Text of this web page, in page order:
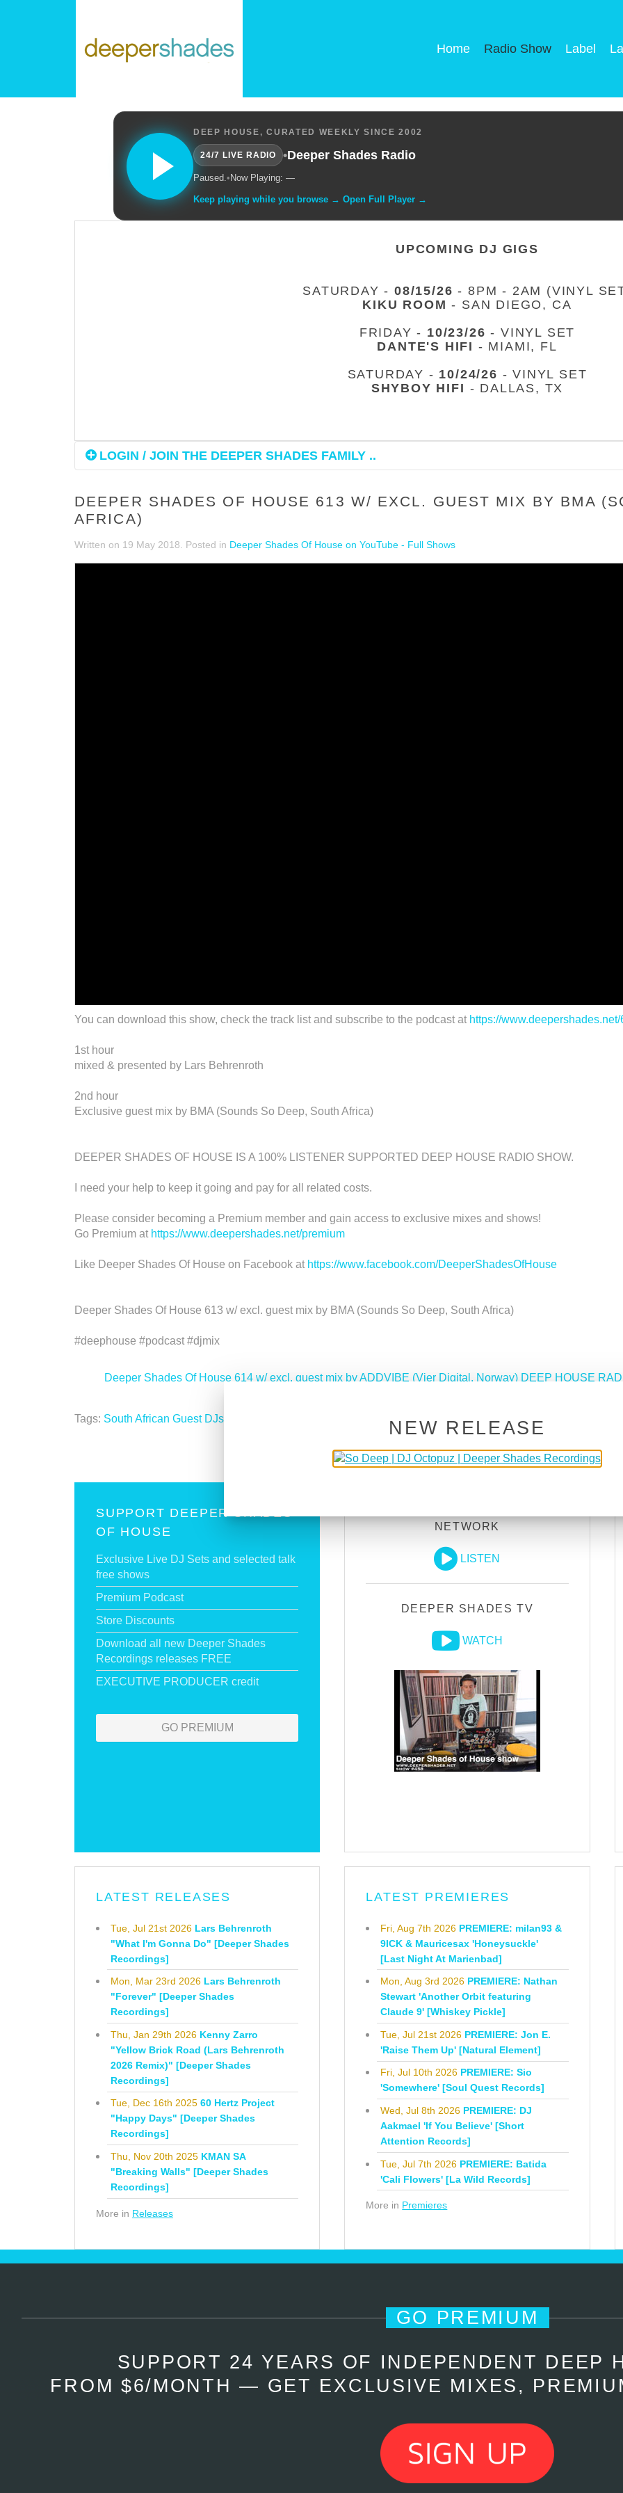
Home Radio Show Label
DEEP HOUSE, CURATED WEEKLY SINCE 2002
24/7 LIVE RADIO •Deeper Shades Radio
Paused.• Now Playing: —
Keep playing while you browse → Open Full Player →
UPCOMING DJ GIGS
SATURDAY -08/15/26 - 8PM - 2AM (VINYL
KIKU ROOM - SAN DIEGO, CA
FRIDAY - 10/23/26 - VINYL SET
DANTE'S HIFI - MIAMI, FL
SATURDAY - 10/24/26 - VINYL SET
SHYBOY HIFI - DALLAS, TX
LOGIN / JOIN THE DEEPER SHADES FAMILY ..
DEEPER SHADES OF HOUSE 613 W/ EXCL. GUEST MIX BY BMA
AFRICA)
Written on 19 May 2018 . Posted in Deeper Shades Of House on YouTube - Full Shows
You can download this show, check the track list and subscribe to the podcast at https://www.deepershades.net/
1st hour
mixed & presented by Lars Behrenroth
2nd hour
Exclusive guest mix by BMA (Sounds So Deep, South Africa)
DEEPER SHADES OF HOUSE IS A 100% LISTENER SUPPORTED DEEP HOUSE RADIO SHOW.
I need your help to keep it going and pay for all related costs.
Please consider becoming a Premium member and gain access to exclusive mixes and shows!
Go Premium at https://www.deepershades.net/premium
Like Deeper Shades Of House on Facebook at https://www.facebook.com/DeeperShadesOfHouse
Deeper Shades Of House 613 w/ excl. guest mix by BMA (Sounds So Deep, South Africa)
#deephouse #podcast #djmix
Deeper Shades Of House 614 w/ excl. guest mix by ADDVIBE (Vier Digital, Norway) DEEP HOUSE
Tags: South African Guest DJs
SUPPORT DEEPER SHADES
OF HOUSE
Exclusive Live DJ Sets and selected talk
free shows
Premium Podcast
Store Discounts
Download all new Deeper Shades
Recordings releases FREE
EXECUTIVE PRODUCER credit
GO PREMIUM
NETWORK
LISTEN
DEEPER SHADES TV
WATCH
LATEST RELEASES
Tue, Jul 21st 2026 Lars Behrenroth
"What I'm Gonna Do" [Deeper Shades
Recordings]
Mon, Mar 23rd 2026 Lars Behrenroth
"Forever" [Deeper Shades
Recordings]
Thu, Jan 29th 2026 Kenny Zarro
"Yellow Brick Road (Lars Behrenroth
2026 Remix)" [Deeper Shades
Recordings]
Tue, Dec 16th 2025 60 Hertz Project
"Happy Days" [Deeper Shades
Recordings]
Thu, Nov 20th 2025 KMAN SA
"Breaking Walls" [Deeper Shades
Recordings]
More in Releases
LATEST PREMIERES
Fri, Aug 7th 2026 PREMIERE: milan93 &
9ICK & Mauricesax 'Honeysuckle'
[Last Night At Marienbad]
Mon, Aug 3rd 2026 PREMIERE: Nathan
Stewart 'Another Orbit featuring
Claude 9' [Whiskey Pickle]
Tue, Jul 21st 2026 PREMIERE: Jon E.
'Raise Them Up' [Natural Element]
Fri, Jul 10th 2026 PREMIERE: Sio
'Somewhere' [Soul Quest Records]
Wed, Jul 8th 2026 PREMIERE: DJ
Aakmael 'If You Believe' [Short
Attention Records]
Tue, Jul 7th 2026 PREMIERE: Batida
'Cali Flowers' [La Wild Records]
More in Premieres
GO PREMIUM
SUPPORT 24 YEARS OF INDEPENDENT DEEP
FROM $6/MONTH — GET EXCLUSIVE MIXES,
NEW RELEASE